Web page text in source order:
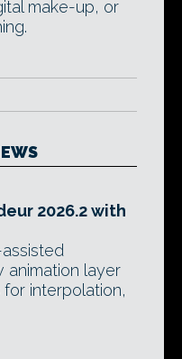
make-up, or
2026.2 with
animation layer
interpolation,